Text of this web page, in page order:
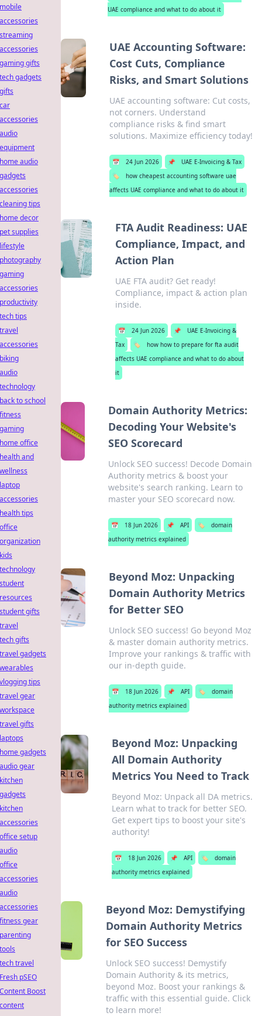
UAE compliance and what to do about it
UAE Accounting Software:
Cost Cuts, Compliance
Risks, and Smart Solutions
UAE accounting software: Cut costs,
not corners. Understand
compliance risks & find smart
solutions. Maximize efficiency today!
📅 24 Jun 2026 📌
UAE E-Invoicing & Tax
🏷️
how cheapest accounting software uae
affects UAE compliance and what to do about it
FTA Audit Readiness: UAE
Compliance, Impact, and
Action Plan
UAE FTA audit? Get ready!
Compliance, impact & action plan
inside.
📅 24 Jun 2026 📌
UAE E-Invoicing &
Tax
🏷️
how how to prepare for fta audit
affects UAE compliance and what to do about
it
Domain Authority Metrics:
Decoding Your Website's
SEO Scorecard
Unlock SEO success! Decode Domain
Authority metrics & boost your
website's search ranking. Learn to
master your SEO scorecard now.
📅 18 Jun 2026 📌 API 🏷️
domain
authority metrics explained
Beyond Moz: Unpacking
Domain Authority Metrics
for Better SEO
Unlock SEO success! Go beyond Moz
& master domain authority metrics.
Improve your rankings & traffic with
our in-depth guide.
📅 18 Jun 2026 📌 API 🏷️
domain
authority metrics explained
Beyond Moz: Unpacking
All Domain Authority
Metrics You Need to Track
Beyond Moz: Unpack all DA metrics.
Learn what to track for better SEO.
Get expert tips to boost your site's
authority!
📅 18 Jun 2026 📌 API 🏷️
domain
authority metrics explained
Beyond Moz: Demystifying
Domain Authority Metrics
for SEO Success
Unlock SEO success! Demystify
Domain Authority & its metrics,
beyond Moz. Boost your rankings &
traffic with this essential guide. Click
to learn more!
mobile
accessories
streaming
accessories
gaming gifts
tech gadgets
gifts
car
accessories
audio
equipment
home audio
gadgets
accessories
cleaning tips
home decor
pet supplies
lifestyle
photography
gaming
accessories
productivity
tech tips
travel
accessories
biking
audio
technology
back to school
fitness
gaming
home office
health and
wellness
laptop
accessories
health tips
office
organization
kids
technology
student
resources
student gifts
travel
tech gifts
travel gadgets
wearables
vlogging tips
travel gear
workspace
travel gifts
laptops
home gadgets
audio gear
kitchen
gadgets
kitchen
accessories
office setup
audio
office
accessories
audio
accessories
fitness gear
parenting
tools
tech travel
Fresh pSEO
Content Boost
content